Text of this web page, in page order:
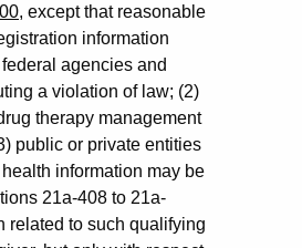
, except that reasonable
information
agencies and
a violation of law; (2)
therapy management
public or private entities
information may be
21a-408 to 21a-
related to such qualifying